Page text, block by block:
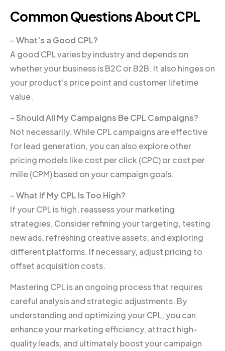
Common Questions About CPL
–What’s a Good CPL?
A good CPL varies by industry and depends on
whether your business is B2C or B2B. It also hinges on
your product’s price point and customer lifetime
value.
– Should All My Campaigns Be CPL Campaigns?
Not necessarily. While CPL campaigns are effective
for lead generation, you can also explore other
pricing models like cost per click (CPC) or cost per
mille (CPM) based on your campaign goals.
–What If My CPL Is Too High?
If your CPL is high, reassess your marketing
strategies. Consider refining your targeting, testing
new ads, refreshing creative assets, and exploring
different platforms. If necessary, adjust pricing to
offset acquisition costs.
Mastering CPL is an ongoing process that requires
careful analysis and strategic adjustments. By
understanding and optimizing your CPL, you can
enhance your marketing efficiency, attract high-
quality leads, and ultimately boost your campaign